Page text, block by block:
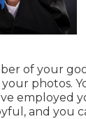
of your
photos.
employed
and you